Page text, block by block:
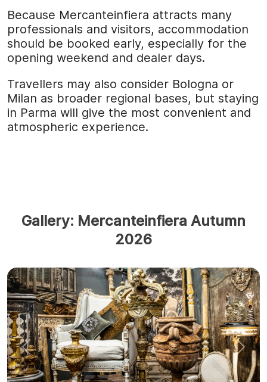
Because Mercanteinfiera attracts many
professionals and visitors, accommodation
should be booked early, especially for the
opening weekend and dealer days.
Travellers may also consider Bologna or
Milan as broader regional bases, but staying
in Parma will give the most convenient and
atmospheric experience.
Gallery: Mercanteinfiera Autumn
2026
Previous Next